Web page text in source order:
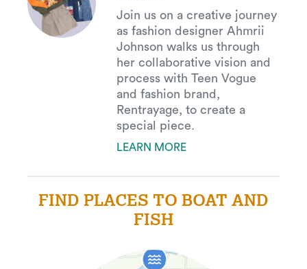
Join us on a creative journey
as fashion designer Ahmrii
Johnson walks us through
her collaborative vision and
process with Teen Vogue
and fashion brand,
Rentrayage, to create a
special piece.
LEARN MORE
FIND PLACES TO BOAT AND
FISH